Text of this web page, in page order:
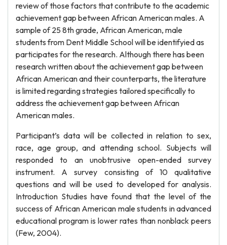
review of those factors that contribute to the academic
achievement gap between African American males. A
sample of 25 8th grade, African American, male
students from Dent Middle School will be identifyied as
participates for the research. Although there has been
research written about the achievement gap between
African American and their counterparts, the literature
is limited regarding strategies tailored specifically to
address the achievement gap between African
American males.
Participant’s data will be collected in relation to sex,
race, age group, and attending school. Subjects will
responded to an unobtrusive open-ended survey
instrument. A survey consisting of 10 qualitative
questions and will be used to developed for analysis.
Introduction Studies have found that the level of the
success of African American male students in advanced
educational program is lower rates than nonblack peers
(Few, 2004).